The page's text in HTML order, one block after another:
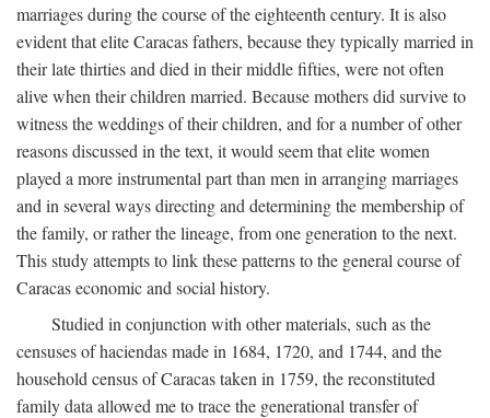
marriages during the course of the eighteenth century. It is also
evident that elite Caracas fathers, because they typically married in
their late thirties and died in their middle fifties, were not often
alive when their children married. Because mothers did survive to
witness the weddings of their children, and for a number of other
reasons discussed in the text, it would seem that elite women
played a more instrumental part than men in arranging marriages
and in several ways directing and determining the membership of
the family, or rather the lineage, from one generation to the next.
This study attempts to link these patterns to the general course of
Caracas economic and social history.
Studied in conjunction with other materials, such as the
censuses of haciendas made in 1684, 1720, and 1744, and the
household census of Caracas taken in 1759, the reconstituted
family data allowed me to trace the generational transfer of